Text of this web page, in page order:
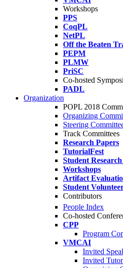
Workshops
PPS
CoqPL
NetPL
Off the Beaten
PEPM
PLMW
PriSC
Co-hosted
PADL
Organization
POPL 2018
Organizing
Steering
Track Committees
Research Papers
TutorialFest
Student
Workshops
Artifact
Student
Contributors
People Index
Co-hosted
CPP
Program
VMCAI
Invited
Invited